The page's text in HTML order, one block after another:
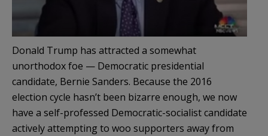
Donald Trump has attracted a somewhat
unorthodox foe — Democratic presidential
candidate, Bernie Sanders. Because the 2016
election cycle hasn’t been bizarre enough, we now
have a self-professed Democratic-socialist candidate
actively attempting to woo supporters away from